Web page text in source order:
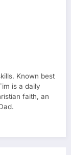
Known best
is a daily
faith, an